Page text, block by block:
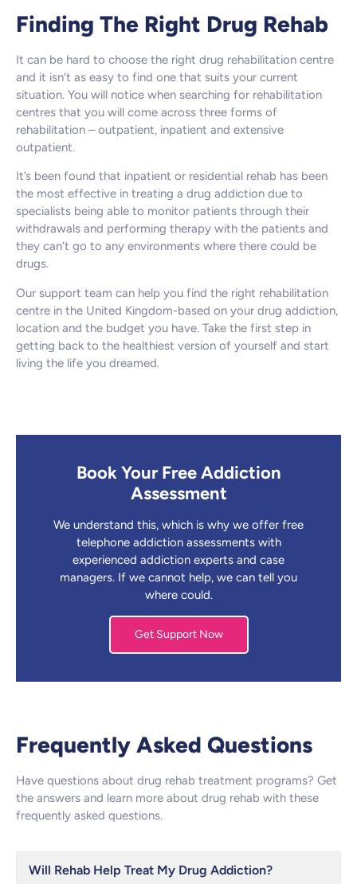
Finding The Right Drug Rehab
It can be hard to choose the right drug rehabilitation centre
and it isn’t as easy to find one that suits your current
situation. You will notice when searching for rehabilitation
centres that you will come across three forms of
rehabilitation – outpatient, inpatient and extensive
outpatient.
It’s been found that inpatient or residential rehab has been
the most effective in treating a drug addiction due to
specialists being able to monitor patients through their
withdrawals and performing therapy with the patients and
they can’t go to any environments where there could be
drugs.
Our support team can help you find the right rehabilitation
centre in the United Kingdom-based on your drug addiction,
location and the budget you have. Take the first step in
getting back to the healthiest version of yourself and start
living the life you dreamed.
Book Your Free Addiction
Assessment
We understand this, which is why we offer free
telephone addiction assessments with
experienced addiction experts and case
managers. If we cannot help, we can tell you
where could.
Get Support Now
Frequently Asked Questions
Have questions about drug rehab treatment programs? Get
the answers and learn more about drug rehab with these
frequently asked questions.
Will Rehab Help Treat My Drug Addiction?